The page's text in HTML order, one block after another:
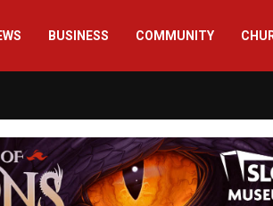
BUSINESS COMMUNITY